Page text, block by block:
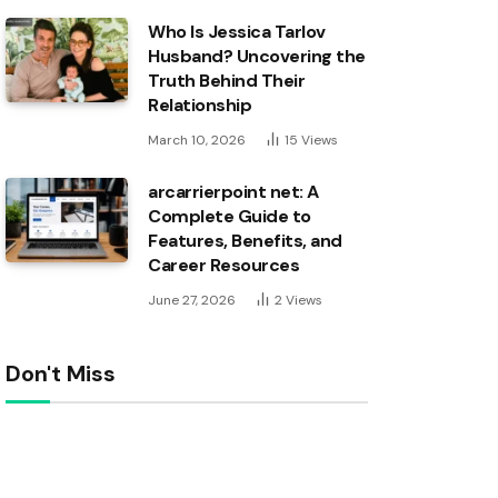
Who Is Jessica Tarlov
Husband? Uncovering the
Truth Behind Their
Relationship
March 10, 2026 15 Views
arcarrierpoint net: A
Complete Guide to
Features, Benefits, and
Career Resources
June 27, 2026 2Views
Don't Miss